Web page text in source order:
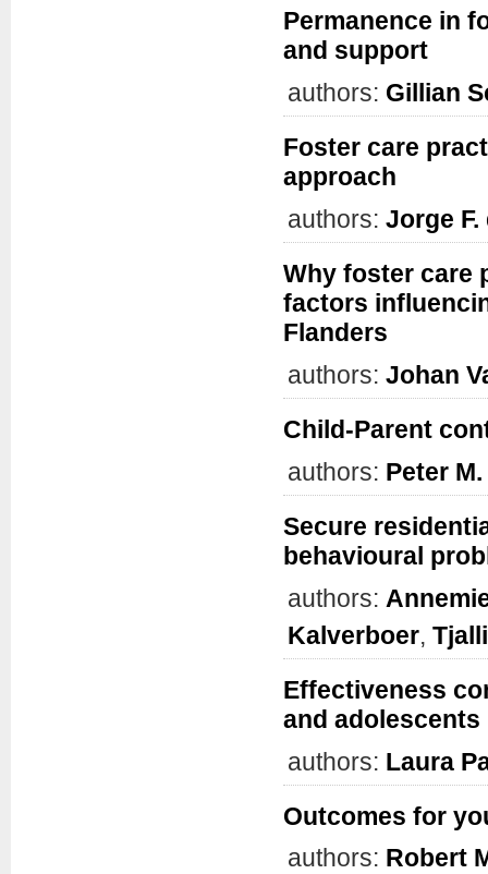
Permanence in
and support
authors: Gillian
Foster care
approach
authors: Jorge F.
Why foster care
factors
Flanders
authors: Johan
Child-Parent
authors: Peter
Secure
behavioural
authors:
Kalverboer,
Effectiveness
and adolescents
authors: Laura
Outcomes for
authors: Robert